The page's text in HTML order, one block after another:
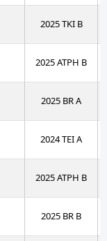
2025 TKI B
2025 ATPH B
2025 BR A
2024 TEI A
2025 ATPH B
2025 BR B